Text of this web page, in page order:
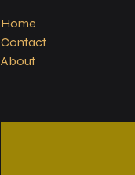
Home
Contact
About